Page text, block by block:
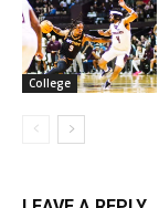
College